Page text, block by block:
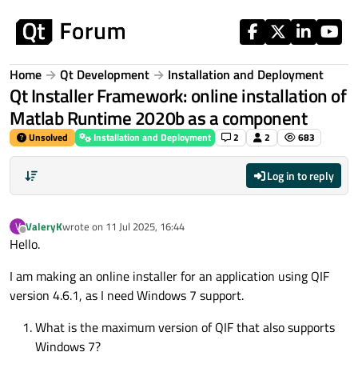
Home Qt Development Installation and Deployment
Qt Installer Framework: online installation of
Matlab Runtime 2020b as a component
Unsolved Installation and Deployment 2 2 683
Log in to reply
V
Offline
ValeryKwrote on 11 Jul 2025, 16:44
last edited by
Hello.
I am making an online installer for an application using QIF
version 4.6.1, as I need Windows 7 support.
What is the maximum version of QIF that also supports
Windows 7?